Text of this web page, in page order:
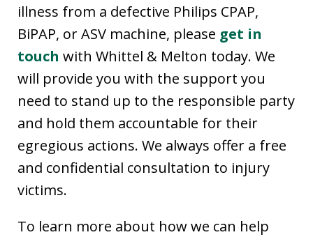
illness from a defective Philips CPAP,
BiPAP, or ASV machine, please get in
touch with Whittel & Melton today. We
will provide you with the support you
need to stand up to the responsible party
and hold them accountable for their
egregious actions. We always offer a free
and confidential consultation to injury
victims.
To learn more about how we can help